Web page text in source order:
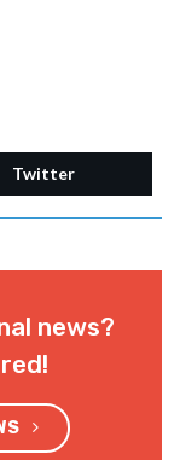
Twitter
news?